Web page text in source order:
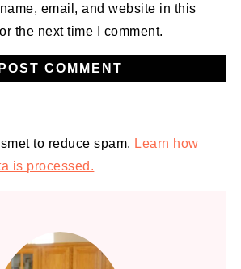
email, and website in this
the next time I comment.
to reduce spam. Learn how
is processed.